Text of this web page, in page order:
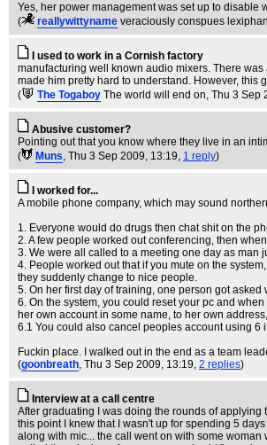
Yes, her power management was set up to disable
(
reallywittyname veraciously conspues
I used to work in a Cornish factory
manufacturing well known audio mixers. There
made him pretty hard to understand. However, this
(
The Togaboy The world will end on, Thu 3 Sep
Abusive customer?
Pointing out that you know where they live in an
(
Muns, Thu 3 Sep 2009, 13:19, 1 reply)
I worked for...
A mobile phone company, which may sound
1. Everyone would do drugs then chat shit on the
2. A few people worked out conferencing, then
3. We were all called to a meeting one day as man
4. People worked out that if you mute on the
they suddenly change to nice people.
5. On her first day of training, one person got
6. On the system, you could reset your pc and
her own account in some name, to her own
6.1 You could also cancel peoples account using 6
Fuckin place. I walked out in the end as a team
(goonbreath, Thu 3 Sep 2009, 13:19, 2 replies)
Interview at a call centre
After graduating I was doing the rounds of
this point I knew that I wasn't up for spending 5
along with mic... the call went on with some